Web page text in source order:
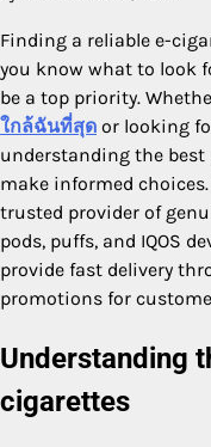
Finding a reliable e-
you know what to look
be a top priority.
ใกล้ฉันที่สุด or looking
understanding the best
make informed choices.
trusted provider of
pods, puffs, and IQOS
provide fast delivery
promotions for
Understanding
cigarettes